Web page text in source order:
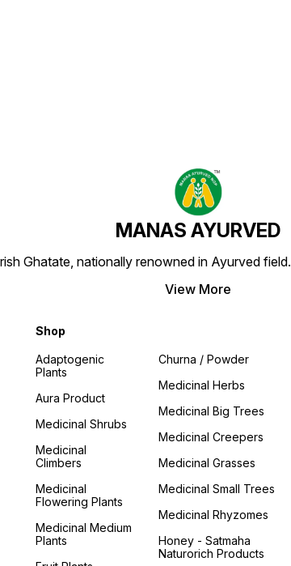
MANAS AYURVED
Ghatate, nationally renowned in Ayurved
View More
Shop
Adaptogenic
Plants
Aura Product
Medicinal Shrubs
Medicinal
Climbers
Medicinal
Flowering Plants
Medicinal Medium
Plants
Churna / Powder
Medicinal Herbs
Medicinal Big Trees
Medicinal Creepers
Medicinal Grasses
Medicinal Small Trees
Medicinal Rhyzomes
Honey - Satmaha
Naturorich Products